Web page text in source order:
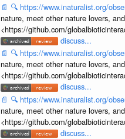
📄 🔍 https://www.inaturalist.org/
nature, meet other nature lovers,
<https://github.com/
discuss...
📄 🔍 https://www.inaturalist.org/
nature, meet other nature lovers,
<https://github.com/
discuss...
📄 🔍 https://www.inaturalist.org/
nature, meet other nature lovers,
<https://github.com/
discuss...